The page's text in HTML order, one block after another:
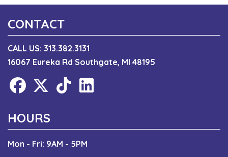
CONTACT
CALL US: 313.382.3131
16067 Eureka Rd Southgate, MI 48195
HOURS
Mon - Fri: 9AM - 5PM